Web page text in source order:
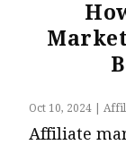
Oct 10, 2024 |
Affiliate